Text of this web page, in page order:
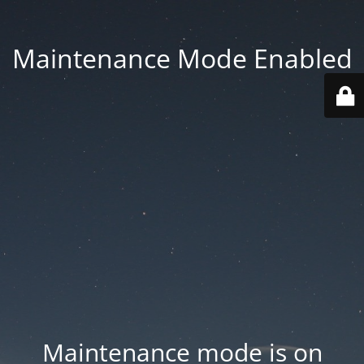
Maintenance Mode Enabled
Maintenance mode is on